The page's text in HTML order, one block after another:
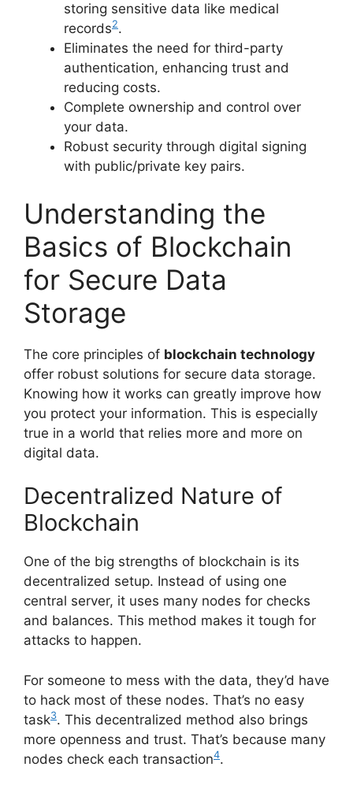
storing sensitive data like medical
records2.
Eliminates the need for third-party
authentication, enhancing trust and
reducing costs.
Complete ownership and control over
your data.
Robust security through digital signing
with public/private key pairs.
Understanding the
Basics of Blockchain
for Secure Data
Storage
The core principles of blockchain technology
offer robust solutions for secure data storage.
Knowing how it works can greatly improve how
you protect your information. This is especially
true in a world that relies more and more on
digital data.
Decentralized Nature of
Blockchain
One of the big strengths of blockchain is its
decentralized setup. Instead of using one
central server, it uses many nodes for checks
and balances. This method makes it tough for
attacks to happen.
For someone to mess with the data, they’d have
to hack most of these nodes. That’s no easy
task3. This decentralized method also brings
more openness and trust. That’s because many
nodes check each transaction4.